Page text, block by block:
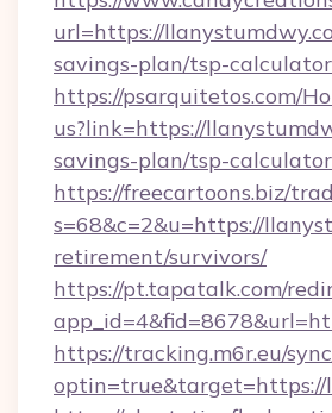
url=https://
savings-plan/tsp-calculator
https://psarquitetos.com/
us?link=https://
savings-plan/tsp-calculator
https://freecartoons.biz/
s=68&c=2&u=https://
retirement/survivors/
https://pt.tapatalk.com/
https://tracking.m6r.eu/
optin=true&target=https://